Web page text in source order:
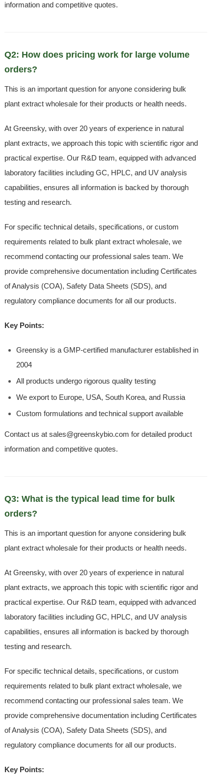
information and competitive quotes.
Q2: How does pricing work for large volume
orders?
This is an important question for anyone considering bulk
plant extract wholesale for their products or health needs.
At Greensky, with over 20 years of experience in natural
plant extracts, we approach this topic with scientific rigor and
practical expertise. Our R&D team, equipped with advanced
laboratory facilities including GC, HPLC, and UV analysis
capabilities, ensures all information is backed by thorough
testing and research.
For specific technical details, specifications, or custom
requirements related to bulk plant extract wholesale, we
recommend contacting our professional sales team. We
provide comprehensive documentation including Certificates
of Analysis (COA), Safety Data Sheets (SDS), and
regulatory compliance documents for all our products.
Key Points:
Greensky is a GMP-certified manufacturer established in
2004
All products undergo rigorous quality testing
We export to Europe, USA, South Korea, and Russia
Custom formulations and technical support available
Contact us at sales@greenskybio.com for detailed product
information and competitive quotes.
Q3: What is the typical lead time for bulk
orders?
This is an important question for anyone considering bulk
plant extract wholesale for their products or health needs.
At Greensky, with over 20 years of experience in natural
plant extracts, we approach this topic with scientific rigor and
practical expertise. Our R&D team, equipped with advanced
laboratory facilities including GC, HPLC, and UV analysis
capabilities, ensures all information is backed by thorough
testing and research.
For specific technical details, specifications, or custom
requirements related to bulk plant extract wholesale, we
recommend contacting our professional sales team. We
provide comprehensive documentation including Certificates
of Analysis (COA), Safety Data Sheets (SDS), and
regulatory compliance documents for all our products.
Key Points: